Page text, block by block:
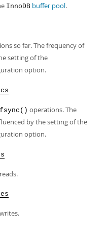
InnoDB buffer pool.
so far. The frequency of
setting of the
option.
fsync() operations. The
by the setting of the
option.